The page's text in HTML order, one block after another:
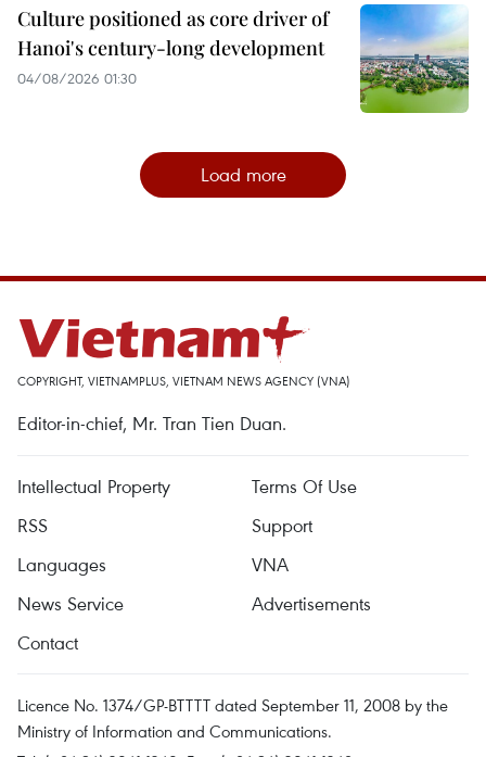
Culture positioned as core driver of
Hanoi's century-long development
04/08/2026 01:30
Load more
COPYRIGHT, VIETNAMPLUS, VIETNAM NEWS AGENCY (VNA)
Editor-in-chief, Mr. Tran Tien Duan.
Intellectual Property
Terms Of Use
RSS
Support
Languages
VNA
News Service
Advertisements
Contact
Licence No. 1374/GP-BTTTT dated September 11, 2008 by the
Ministry of Information and Communications.